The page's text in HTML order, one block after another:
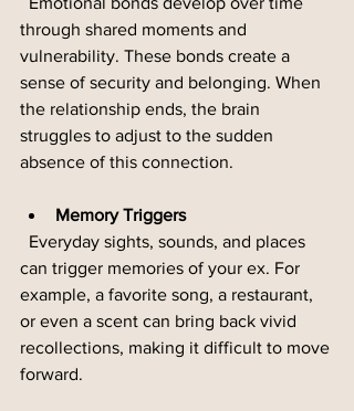
through shared moments and
vulnerability. These bonds create a
sense of security and belonging. When
the relationship ends, the brain
struggles to adjust to the sudden
absence of this connection.
Memory Triggers
can trigger memories of your ex. For
example, a favorite song, a restaurant,
or even a scent can bring back vivid
recollections, making it difficult to move
forward.